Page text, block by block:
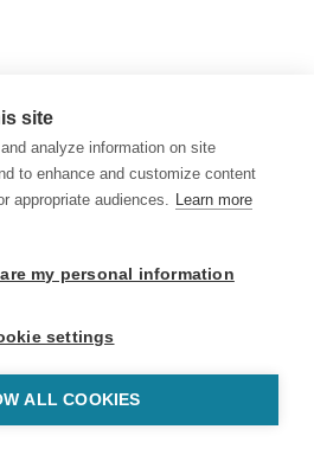
site
analyze information on site
to enhance and customize content
appropriate audiences. Learn more
my personal information
settings
ALL COOKIES